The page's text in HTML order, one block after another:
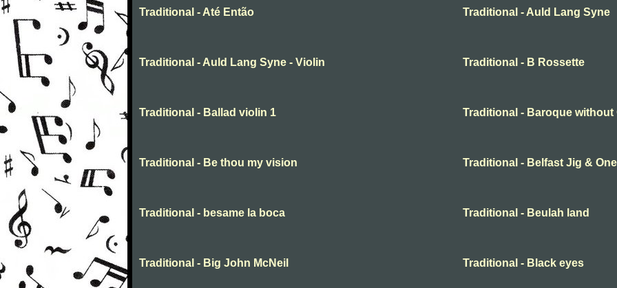
Traditional - Até Então Traditional - Auld Lang Syne
Traditional - Auld Lang Syne - Violin Traditional - B Rossette
Traditional - Ballad violin 1 Traditional - Baroque without
Traditional - Be thou my vision Traditional - Belfast Jig &
Traditional - besame la boca Traditional - Beulah land
Traditional - Big John McNeil Traditional - Black eyes